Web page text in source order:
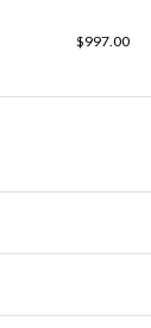
$997.00